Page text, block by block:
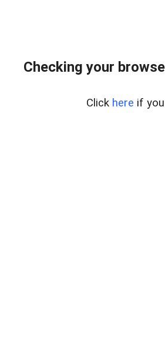
Checking your
Click here if